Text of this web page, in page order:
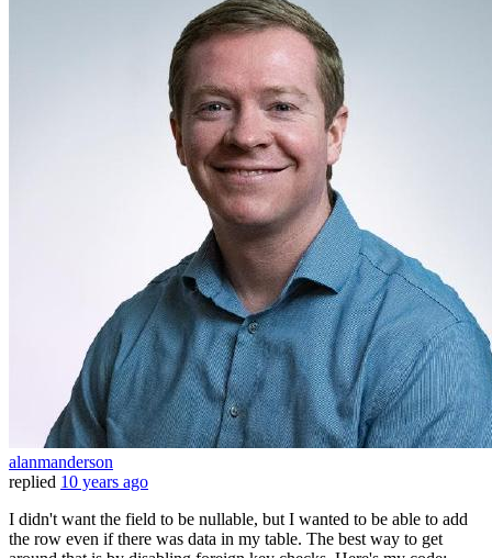
alanmanderson
replied 10 years ago
I didn't want the field to be nullable, but I wanted to be able to add
the row even if there was data in my table. The best way to get